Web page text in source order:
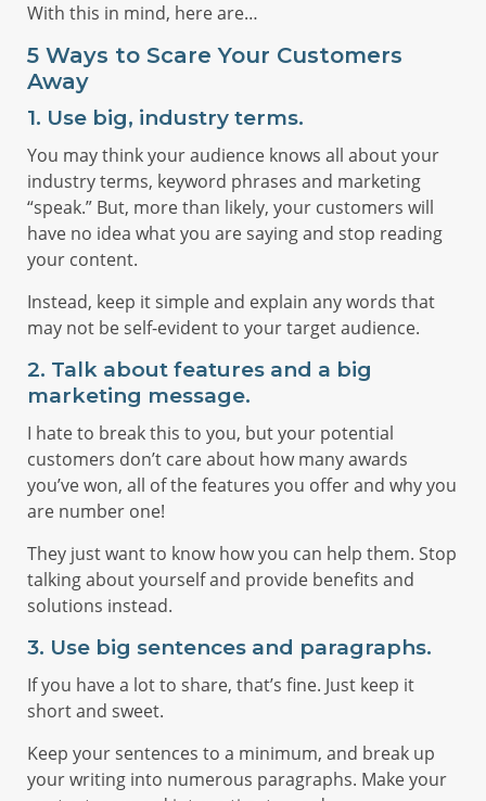
With this in mind, here are…
5 Ways to Scare Your Customers
Away
1. Use big, industry terms.
You may think your audience knows all about your
industry terms, keyword phrases and marketing
“speak.” But, more than likely, your customers will
have no idea what you are saying and stop reading
your content.
Instead, keep it simple and explain any words that
may not be self-evident to your target audience.
2. Talk about features and a big
marketing message.
I hate to break this to you, but your potential
customers don’t care about how many awards
you’ve won, all of the features you offer and why you
are number one!
They just want to know how you can help them. Stop
talking about yourself and provide benefits and
solutions instead.
3. Use big sentences and paragraphs.
If you have a lot to share, that’s fine. Just keep it
short and sweet.
Keep your sentences to a minimum, and break up
your writing into numerous paragraphs. Make your